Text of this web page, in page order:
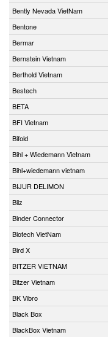
Bently Nevada VietNam
Bentone
Bermar
Bernstein Vietnam
Berthold Vietnam
Bestech
BETA
BFI Vietnam
Bifold
Bihl + Wiedemann Vietnam
Bihl+wiedemann vietnam
BIJUR DELIMON
Bilz
Binder Connector
Biotech VietNam
Bird X
BITZER VIETNAM
Bitzer Vietnam
BK Vibro
Black Box
BlackBox Vietnam